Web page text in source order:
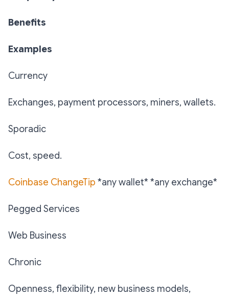
Benefits
Examples
Currency
Exchanges, payment processors, miners, wallets.
Sporadic
Cost, speed.
Coinbase ChangeTip *any wallet* *any exchange*
Pegged Services
Web Business
Chronic
Openness, flexibility, new business models,